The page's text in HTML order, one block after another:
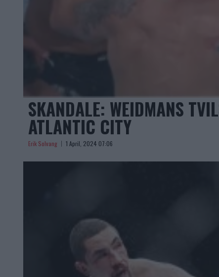
SKANDALE: WEIDMANS
ATLANTIC CITY
Erik Solvang 1 April, 2024 07:06